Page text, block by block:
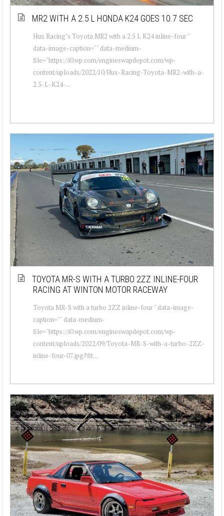
MR2 WITH A 2.5 L HONDA K24 GOES 10.7 SEC
Hux Racing’s Toyota MR2 with a 2.5 L K24 inline-four "
data-image-caption="" data-medium-
file="https://i0.wp.com/engineswapdepot.com/wp-
content/uploads/2022/10/Hux-Racing-Toyota-MR2-with-a-
2.5-L-K24-...
TOYOTA MR-S WITH A TURBO 2ZZ INLINE-FOUR
RACING AT WINTON MOTOR RACEWAY
Toyota MR-S with a turbo 2ZZ inline-four " data-image-
caption="" data-medium-
file="https://i0.wp.com/engineswapdepot.com/wp-
content/uploads/2022/09/Toyota-MR-S-with-a-turbo-2ZZ-
inline-four-07.jpg?fit...